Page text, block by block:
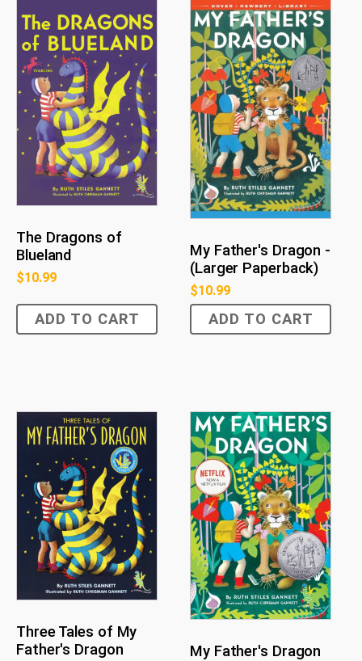
The Dragons of
Blueland
$10.99
ADD TO CART
My Father's Dragon -
(Larger Paperback)
$10.99
ADD TO CART
Three Tales of My
Father's Dragon
My Father's Dragon